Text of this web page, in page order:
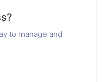
to manage and